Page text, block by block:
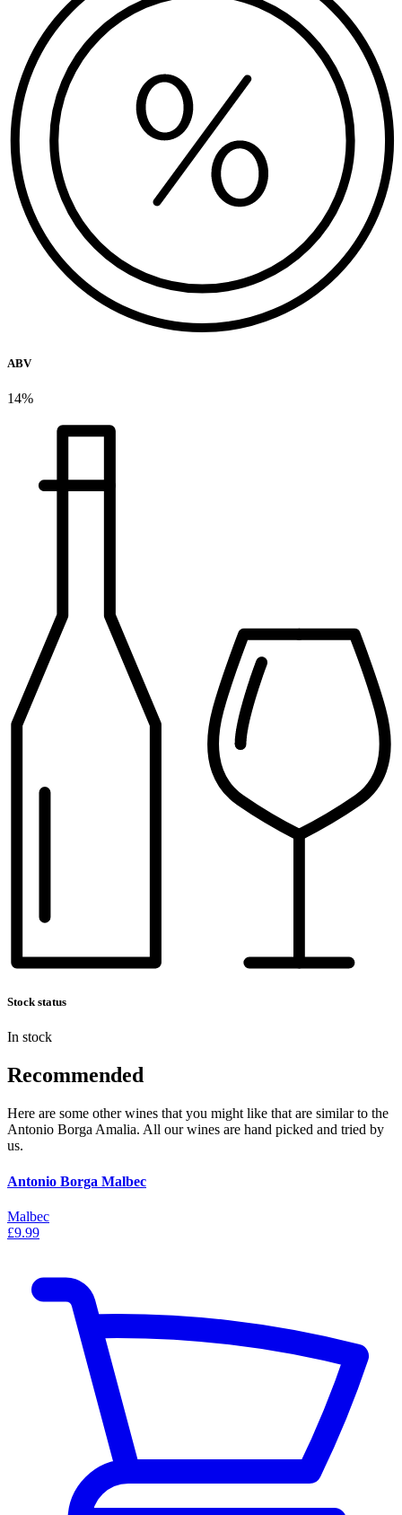
ABV
14%
Stock status
In stock
Recommended
Here are some other wines that you might like that are similar to the
Antonio Borga Amalia. All our wines are hand picked and tried by
us.
Antonio Borga Malbec
Malbec
£9.99